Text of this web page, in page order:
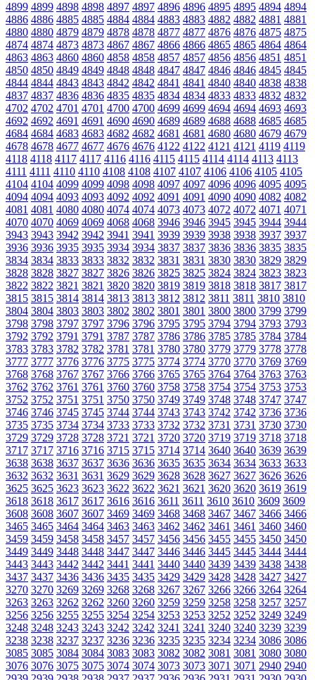
4899 4899 4898 4898 4897 4897 4896 4896 4895 4895 4894 4894
4886 4886 4885 4885 4884 4884 4883 4883 4882 4882 4881 4881
4880 4880 4879 4879 4878 4878 4877 4877 4876 4876 4875 4875
4874 4874 4873 4873 4867 4867 4866 4866 4865 4865 4864 4864
4863 4863 4860 4860 4858 4858 4857 4857 4856 4856 4851 4851
4850 4850 4849 4849 4848 4848 4847 4847 4846 4846 4845 4845
4844 4844 4843 4843 4842 4842 4841 4841 4840 4840 4838 4838
4837 4837 4836 4836 4835 4835 4834 4834 4833 4833 4832 4832
4702 4702 4701 4701 4700 4700 4699 4699 4694 4694 4693 4693
4692 4692 4691 4691 4690 4690 4689 4689 4688 4688 4685 4685
4684 4684 4683 4683 4682 4682 4681 4681 4680 4680 4679 4679
4678 4678 4677 4677 4676 4676 4122 4122 4121 4121 4119 4119
4118 4118 4117 4117 4116 4116 4115 4115 4114 4114 4113 4113
4111 4111 4110 4110 4108 4108 4107 4107 4106 4106 4105 4105
4104 4104 4099 4099 4098 4098 4097 4097 4096 4096 4095 4095
4094 4094 4093 4093 4092 4092 4091 4091 4090 4090 4082 4082
4081 4081 4080 4080 4074 4074 4073 4073 4072 4072 4071 4071
4070 4070 4069 4069 4068 4068 3946 3946 3945 3945 3944 3944
3943 3943 3942 3942 3941 3941 3939 3939 3938 3938 3937 3937
3936 3936 3935 3935 3934 3934 3837 3837 3836 3836 3835 3835
3834 3834 3833 3833 3832 3832 3831 3831 3830 3830 3829 3829
3828 3828 3827 3827 3826 3826 3825 3825 3824 3824 3823 3823
3822 3822 3821 3821 3820 3820 3819 3819 3818 3818 3817 3817
3815 3815 3814 3814 3813 3813 3812 3812 3811 3811 3810 3810
3804 3804 3803 3803 3802 3802 3801 3801 3800 3800 3799 3799
3798 3798 3797 3797 3796 3796 3795 3795 3794 3794 3793 3793
3792 3792 3791 3791 3787 3787 3786 3786 3785 3785 3784 3784
3783 3783 3782 3782 3781 3781 3780 3780 3779 3779 3778 3778
3777 3777 3776 3776 3775 3775 3774 3774 3770 3770 3769 3769
3768 3768 3767 3767 3766 3766 3765 3765 3764 3764 3763 3763
3762 3762 3761 3761 3760 3760 3758 3758 3754 3754 3753 3753
3752 3752 3751 3751 3750 3750 3749 3749 3748 3748 3747 3747
3746 3746 3745 3745 3744 3744 3743 3743 3742 3742 3736 3736
3735 3735 3734 3734 3733 3733 3732 3732 3731 3731 3730 3730
3729 3729 3728 3728 3721 3721 3720 3720 3719 3719 3718 3718
3717 3717 3716 3716 3715 3715 3714 3714 3640 3640 3639 3639
3638 3638 3637 3637 3636 3636 3635 3635 3634 3634 3633 3633
3632 3632 3631 3631 3629 3629 3628 3628 3627 3627 3626 3626
3625 3625 3623 3623 3622 3622 3621 3621 3620 3620 3619 3619
3618 3618 3617 3617 3616 3616 3611 3611 3610 3610 3609 3609
3608 3608 3607 3607 3469 3469 3468 3468 3467 3467 3466 3466
3465 3465 3464 3464 3463 3463 3462 3462 3461 3461 3460 3460
3459 3459 3458 3458 3457 3457 3456 3456 3455 3455 3450 3450
3449 3449 3448 3448 3447 3447 3446 3446 3445 3445 3444 3444
3443 3443 3442 3442 3441 3441 3440 3440 3439 3439 3438 3438
3437 3437 3436 3436 3435 3435 3429 3429 3428 3428 3427 3427
3270 3270 3269 3269 3268 3268 3267 3267 3266 3266 3264 3264
3263 3263 3262 3262 3260 3260 3259 3259 3258 3258 3257 3257
3256 3256 3255 3255 3254 3254 3253 3253 3252 3252 3249 3249
3248 3248 3243 3243 3242 3242 3241 3241 3240 3240 3239 3239
3238 3238 3237 3237 3236 3236 3235 3235 3234 3234 3086 3086
3085 3085 3084 3084 3083 3083 3082 3082 3081 3081 3080 3080
3076 3076 3075 3075 3074 3074 3073 3073 3071 3071 2940 2940